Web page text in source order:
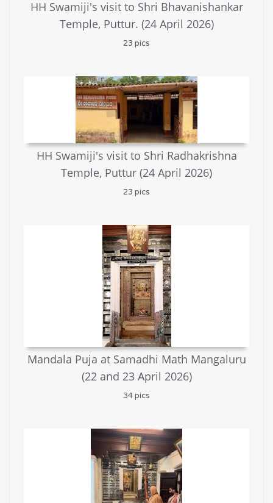
HH Swamiji's visit to Shri Bhavanishankar
Temple, Puttur. (24 April 2026)
23 pics
HH Swamiji's visit to Shri Radhakrishna
Temple, Puttur (24 April 2026)
23 pics
Mandala Puja at Samadhi Math Mangaluru
(22 and 23 April 2026)
34 pics